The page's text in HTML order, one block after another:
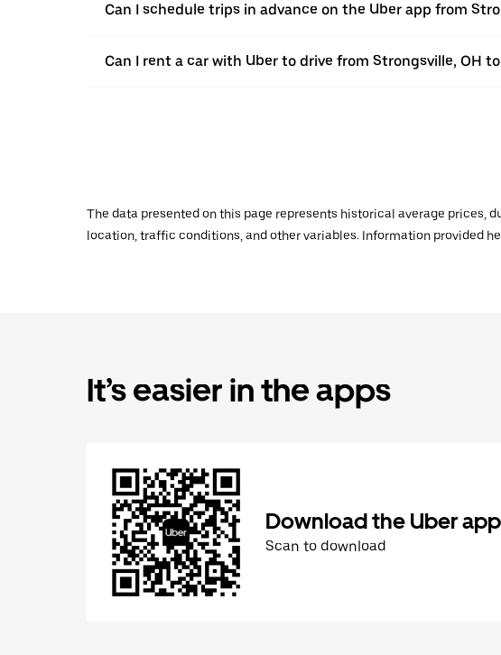
Can I schedule trips in advance on the Uber app from
Can I rent a car with Uber to drive from Strongsville, OH
The data presented on this page represents historical average prices,
location, traffic conditions, and other variables. Information provided
It’s easier in the apps
Download the Uber app
Scan to download